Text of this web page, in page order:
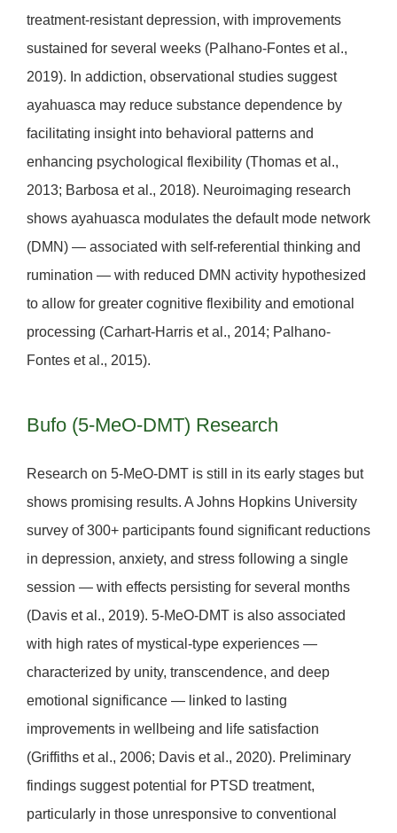
treatment-resistant depression, with improvements
sustained for several weeks (Palhano-Fontes et al.,
2019). In addiction, observational studies suggest
ayahuasca may reduce substance dependence by
facilitating insight into behavioral patterns and
enhancing psychological flexibility (Thomas et al.,
2013; Barbosa et al., 2018). Neuroimaging research
shows ayahuasca modulates the default mode network
(DMN) — associated with self-referential thinking and
rumination — with reduced DMN activity hypothesized
to allow for greater cognitive flexibility and emotional
processing (Carhart-Harris et al., 2014; Palhano-
Fontes et al., 2015).
Bufo (5-MeO-DMT) Research
Research on 5-MeO-DMT is still in its early stages but
shows promising results. A Johns Hopkins University
survey of 300+ participants found significant reductions
in depression, anxiety, and stress following a single
session — with effects persisting for several months
(Davis et al., 2019). 5-MeO-DMT is also associated
with high rates of mystical-type experiences —
characterized by unity, transcendence, and deep
emotional significance — linked to lasting
improvements in wellbeing and life satisfaction
(Griffiths et al., 2006; Davis et al., 2020). Preliminary
findings suggest potential for PTSD treatment,
particularly in those unresponsive to conventional